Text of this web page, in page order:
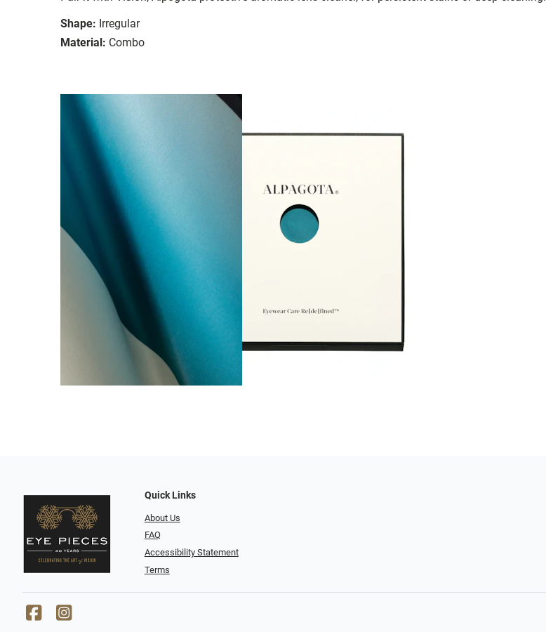
Shape: Irregular
Material: Combo
Quick Links
About Us
FAQ
Accessibility Statement
Terms